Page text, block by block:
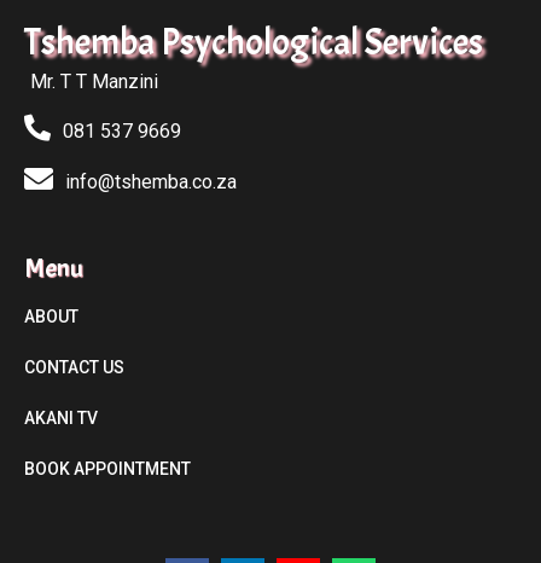
Tshemba Psychological Services
Mr. T T Manzini
081 537 9669
info@tshemba.co.za
Menu
ABOUT
CONTACT US
AKANI TV
BOOK APPOINTMENT